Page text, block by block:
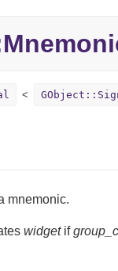
mnemonic.
widgetif